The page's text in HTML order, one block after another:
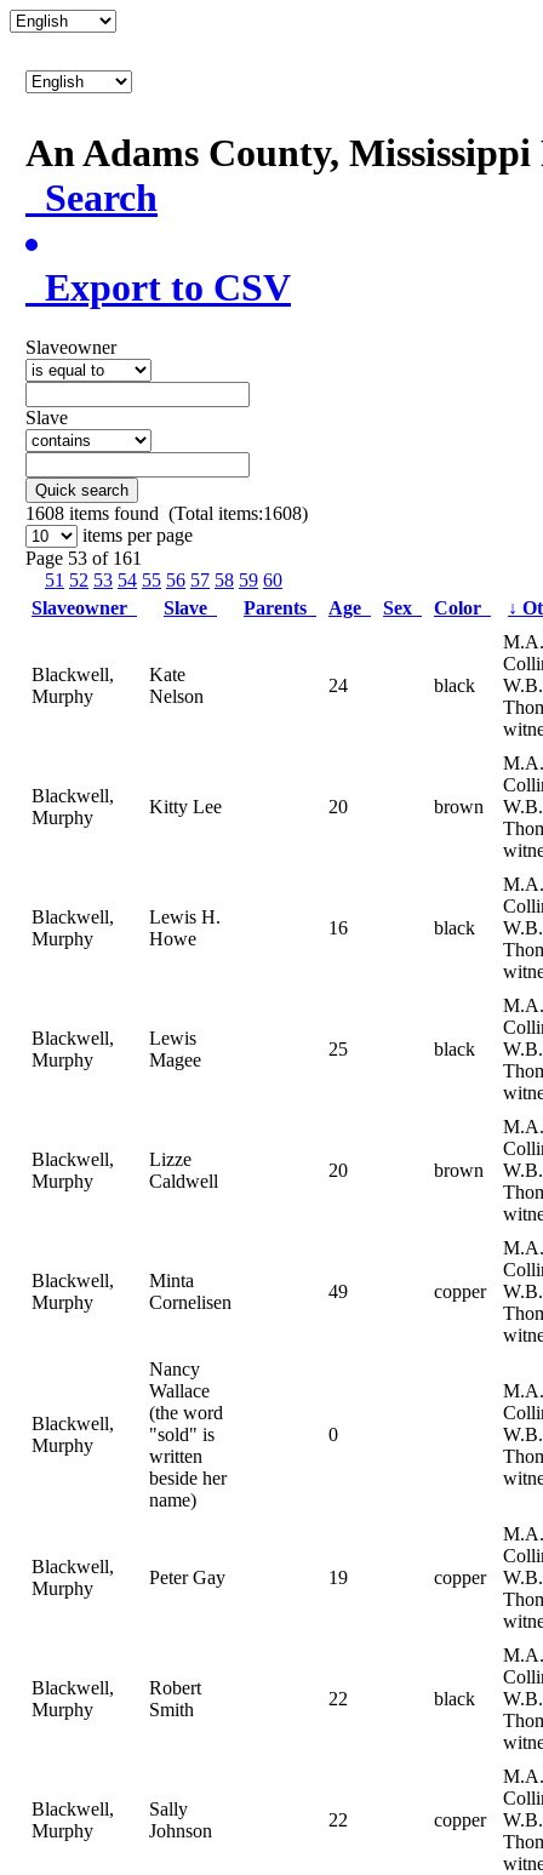
An Adams County,
Search
Export to CSV
Slaveowner
Slave
Quick search
1608 items found (Total items:1608)
items per page
Page 53 of 161
51 52 53 54 55 56 57 58 59 60
Slaveowner
Slave Parents Age Sex Color ↓
Blackwell,
Murphy
Kate
Nelson
24 black
M.A.
W.B.
Blackwell,
Murphy
Kitty Lee 20 brown
M.A.
W.B.
Blackwell,
Murphy
Lewis H.
Howe
16 black
M.A.
W.B.
Blackwell,
Murphy
Lewis
Magee
25 black
M.A.
W.B.
Blackwell,
Murphy
Lizze
Caldwell
20 brown
M.A.
W.B.
Blackwell,
Murphy
Minta
Cornelisen
49 copper
M.A.
W.B.
Blackwell,
Murphy
Nancy
Wallace
(the word
"sold" is
written
beside her
name)
0
M.A.
W.B.
Blackwell,
Murphy
Peter Gay 19 copper
M.A.
W.B.
Blackwell,
Murphy
Robert
Smith
22 black
M.A.
W.B.
Blackwell,
Murphy
Sally
Johnson
22 copper
M.A.
W.B.